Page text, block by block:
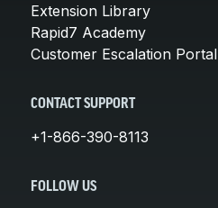
Extension Library
Rapid7 Academy
Customer Escalation Portal
CONTACT SUPPORT
+1-866-390-8113
FOLLOW US